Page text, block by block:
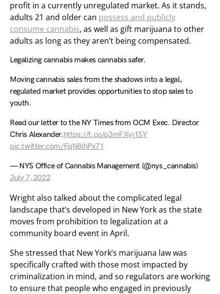
profit in a currently unregulated market. As it stands,
adults 21 and older can possess and publicly
consume cannabis, as well as gift marijuana to other
adults as long as they aren’t being compensated.
Legalizing cannabis makes cannabis safer.
Moving cannabis sales from the shadows into a legal,
regulated market provides opportunities to stop sales to
youth.
Read our letter to the NY Times from OCM Exec. Director
Chris Alexander.https://t.co/o3mFXyj1SY
pic.twitter.com/FqN8lhPx71
— NYS Office of Cannabis Management (@nys_cannabis)
July 7, 2022
Wright also talked about the complicated legal
landscape that’s developed in New York as the state
moves from prohibition to legalization at a
community board event in April.
She stressed that New York’s marijuana law was
specifically crafted with those most impacted by
criminalization in mind, and so regulators are working
to ensure that people who engaged in previously